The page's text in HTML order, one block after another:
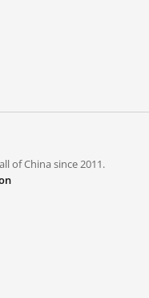
of China since 2011.